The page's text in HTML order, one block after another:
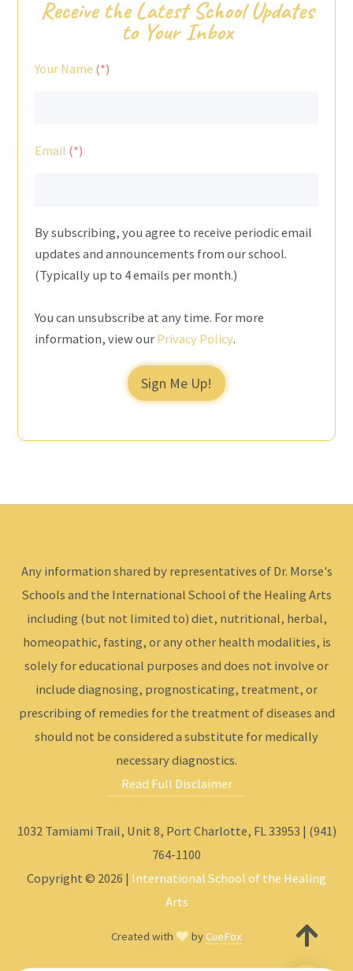
Receive the Latest School Updates
to Your Inbox
Your Name
Email
By subscribing, you agree to receive periodic email
updates and announcements from our school.
(Typically up to 4 emails per month.)
You can unsubscribe at any time. For more
information, view our Privacy Policy.
Sign Me Up!
Any information shared by representatives of Dr. Morse's
Schools and the International School of the Healing Arts
including (but not limited to) diet, nutritional, herbal,
homeopathic, fasting, or any other health modalities, is
solely for educational purposes and does not involve or
include diagnosing, prognosticating, treatment, or
prescribing of remedies for the treatment of diseases and
should not be considered a substitute for medically
necessary diagnostics.
Read Full Disclaimer
1032 Tamiami Trail, Unit 8, Port Charlotte, FL 33953 | (941)
764-1100
Copyright © 2026 | International School of the Healing
Arts
Created with byCueFox